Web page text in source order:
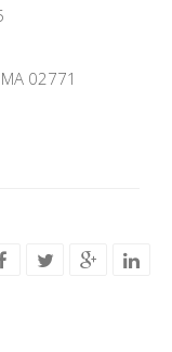
02771